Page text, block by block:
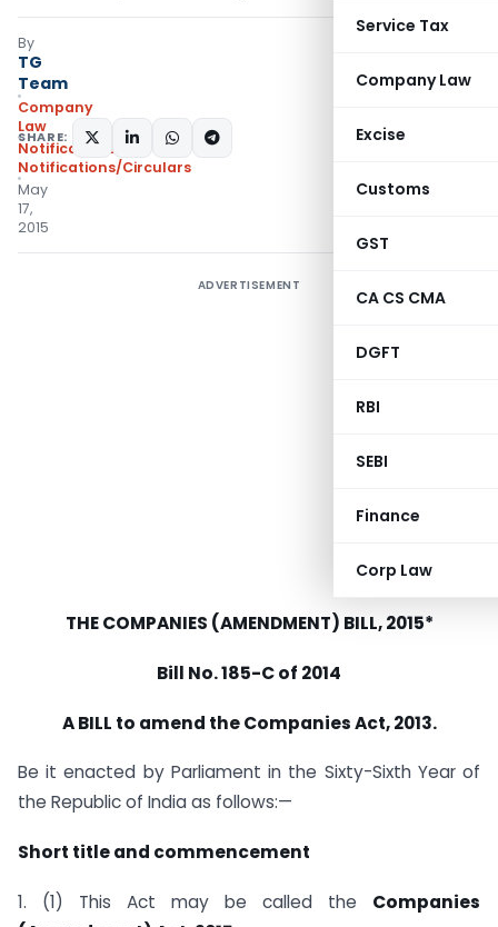
Service Tax
Company Law
Excise
Customs
GST
CA CS CMA
DGFT
RBI
SEBI
Finance
Corp Law
By
TG
Team
Company
Law
Notifications
Notifications/Circulars
May
17,
2015
SHARE:
ADVERTISEMENT
THE COMPANIES (AMENDMENT) BILL, 2015*
Bill No. 185-C of 2014
A BILL to amend the Companies Act, 2013.
Be it enacted by Parliament in the Sixty-Sixth Year of
the Republic of India as follows:—
Short title and commencement
1. (1) This Act may be called the Companies